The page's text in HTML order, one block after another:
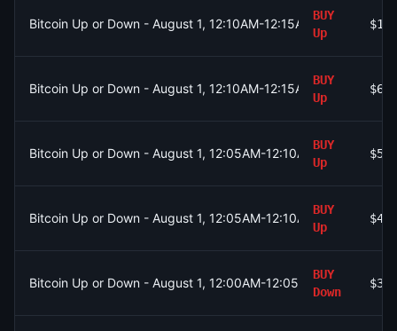
Bitcoin Up or Down - August 1, 12:10AM-12:15AM ET
BUY
Up
Bitcoin Up or Down - August 1, 12:10AM-12:15AM ET
BUY
Up
$607
Bitcoin Up or Down - August 1, 12:05AM-12:10AM ET
BUY
Up
$534
Bitcoin Up or Down - August 1, 12:05AM-12:10AM ET
BUY
Up
$422
Bitcoin Up or Down - August 1, 12:00AM-12:05AM ET
BUY
Down
$306